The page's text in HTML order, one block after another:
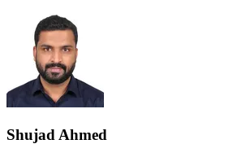
Shujad Ahmed